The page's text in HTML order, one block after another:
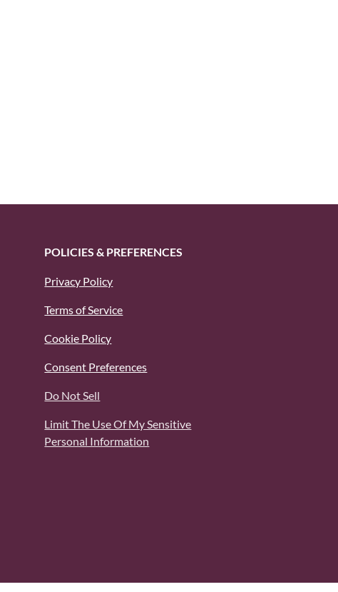
POLICIES & PREFERENCES
Privacy Policy
Terms of Service
Cookie Policy
Consent Preferences
Do Not Sell
Limit The Use Of My Sensitive
Personal Information